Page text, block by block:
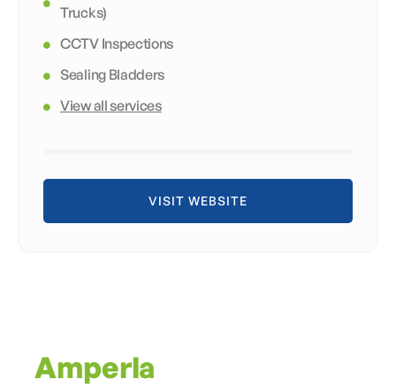
Trucks)
CCTV Inspections
Sealing Bladders
View all services
VISIT WEBSITE
Amperla